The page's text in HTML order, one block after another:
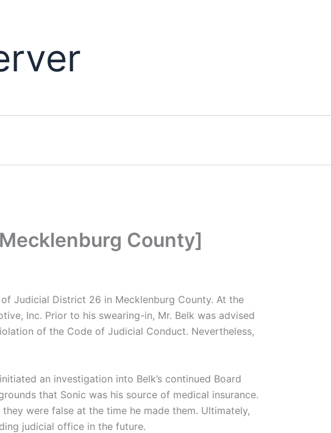
County]
Judicial District 26 in Mecklenburg County. At the
Inc. Prior to his swearing-in, Mr. Belk was advised
of the Code of Judicial Conduct. Nevertheless,
an investigation into Belk’s continued Board
that Sonic was his source of medical insurance.
were false at the time he made them. Ultimately,
judicial office in the future.